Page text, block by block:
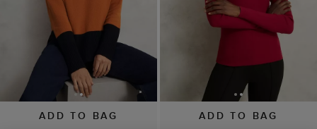
ADD TO BAG ADD TO BAG